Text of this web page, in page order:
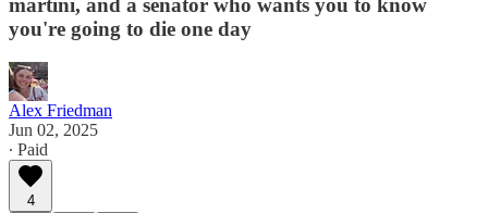
martini, and a senator who wants you to know
you're going to die one day
Alex Friedman
Jun 02, 2025
∙ Paid
4